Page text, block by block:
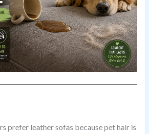
prefer leather sofas because pet hair is